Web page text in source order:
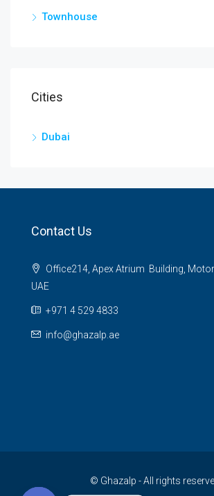
Townhouse
Cities
Dubai
Contact Us
Office214, Apex Atrium Building, Motor
UAE
+971 4 529 4833
info@ghazalp.ae
© Ghazalp - All rights